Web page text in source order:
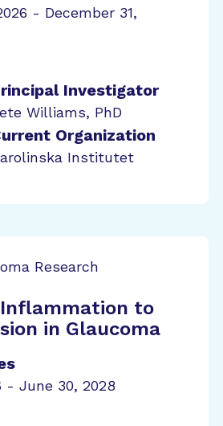
- December 31,
Investigator
Williams, PhD
Organization
Institutet
Research
to
in Glaucoma
- June 30, 2028